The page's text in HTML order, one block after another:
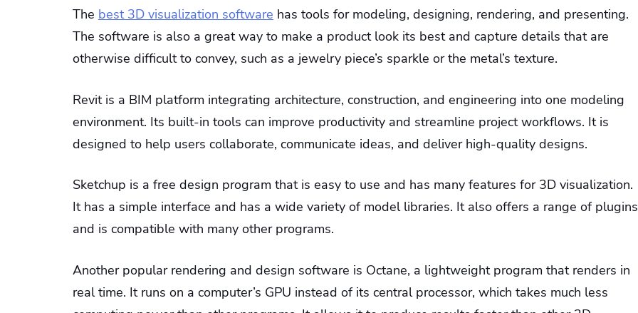
The best 3D visualization software has tools for modeling, designing, rendering, and presenting.
The software is also a great way to make a product look its best and capture details that are
otherwise difficult to convey, such as a jewelry piece’s sparkle or the metal’s texture.
Revit is a BIM platform integrating architecture, construction, and engineering into one modeling
environment. Its built-in tools can improve productivity and streamline project workflows. It is
designed to help users collaborate, communicate ideas, and deliver high-quality designs.
Sketchup is a free design program that is easy to use and has many features for 3D visualization.
It has a simple interface and has a wide variety of model libraries. It also offers a range of plugins
and is compatible with many other programs.
Another popular rendering and design software is Octane, a lightweight program that renders in
real time. It runs on a computer’s GPU instead of its central processor, which takes much less